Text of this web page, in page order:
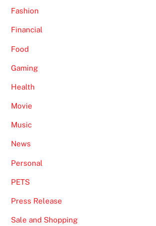
Fashion
Financial
Food
Gaming
Health
Movie
Music
News
Personal
PETS
Press Release
Sale and Shopping